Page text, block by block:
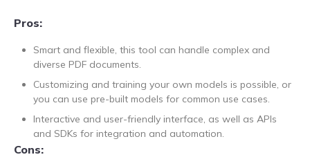
Pros:
Smart and flexible, this tool can handle complex and
diverse PDF documents.
Customizing and training your own models is possible, or
you can use pre-built models for common use cases.
Interactive and user-friendly interface, as well as APIs
and SDKs for integration and automation.
Cons: